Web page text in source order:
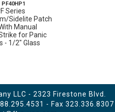
PF40HP1
Series
Sidelite Patch
Manual
for Panic
- 1/2" Glass
LLC - 2323 Firestone Blvd.
- Fax 323.336.8307